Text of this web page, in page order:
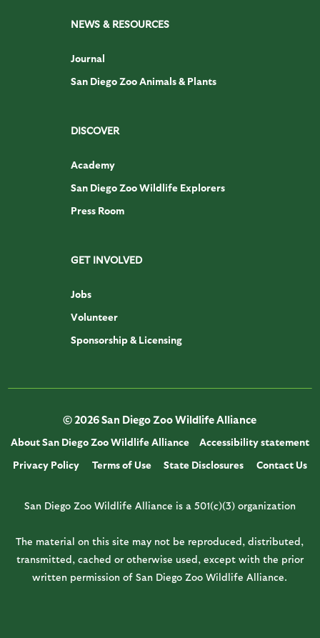
NEWS & RESOURCES
Journal
San Diego Zoo Animals & Plants
DISCOVER
Academy
San Diego Zoo Wildlife Explorers
Press Room
GET INVOLVED
Jobs
Volunteer
Sponsorship & Licensing
© 2026 San Diego Zoo Wildlife Alliance
About San Diego Zoo Wildlife Alliance
Accessibility statement
Privacy Policy
Terms of Use State Disclosures Contact Us
San Diego Zoo Wildlife Alliance is a 501(c)(3) organization
The material on this site may not be reproduced, distributed,
transmitted, cached or otherwise used, except with the prior
written permission of San Diego Zoo Wildlife Alliance.